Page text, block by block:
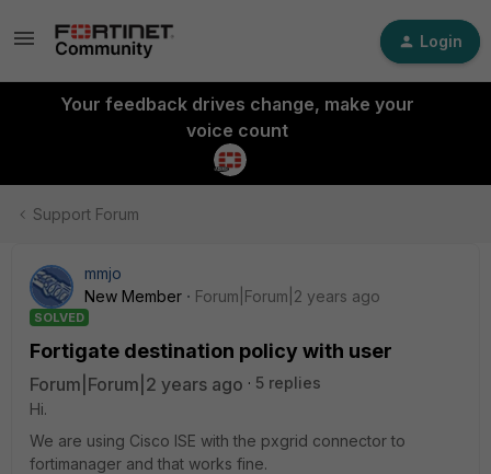
Login
Your feedback drives change, make your
voice count
Support Forum
mmjo
New Member
Forum|Forum|2 years ago
SOLVED
Fortigate destination policy with user
Forum|Forum|2 years ago
5 replies
Hi.
We are using Cisco ISE with the pxgrid connector to
fortimanager and that works fine.